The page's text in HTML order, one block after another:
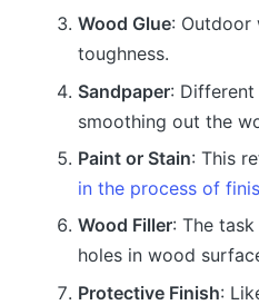
Wood Glue: Outdoor
toughness.
Sandpaper:
smoothing out the
Paint or Stain: This
in the process of
Wood Filler: The
holes in wood
Protective Finish: